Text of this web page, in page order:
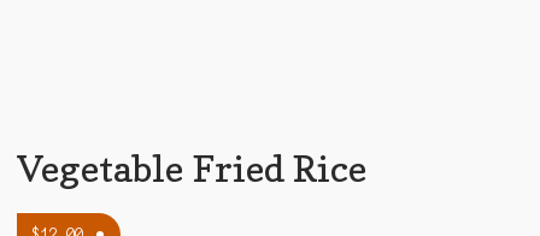
Vegetable Fried Rice